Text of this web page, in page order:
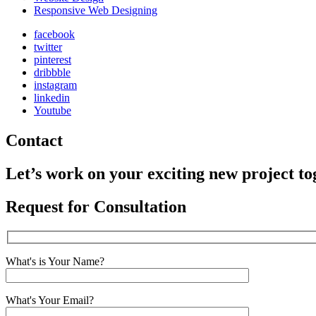
Responsive Web Designing
facebook
twitter
pinterest
dribbble
instagram
linkedin
Youtube
Contact
Let’s work on your exciting new project
Request for Consultation
What's is Your Name?
What's Your Email?